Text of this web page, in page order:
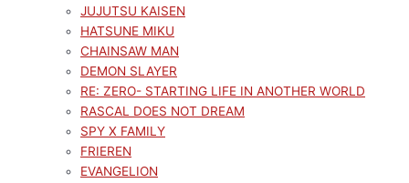
JUJUTSU KAISEN
HATSUNE MIKU
CHAINSAW MAN
DEMON SLAYER
RE: ZERO- STARTING LIFE IN ANOTHER WORLD
RASCAL DOES NOT DREAM
SPY X FAMILY
FRIEREN
EVANGELION